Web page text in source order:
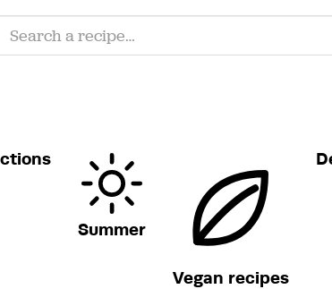
Summer
Vegan recipes